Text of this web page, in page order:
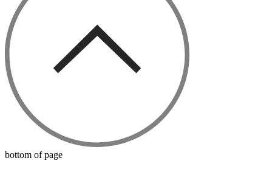
bottom of page